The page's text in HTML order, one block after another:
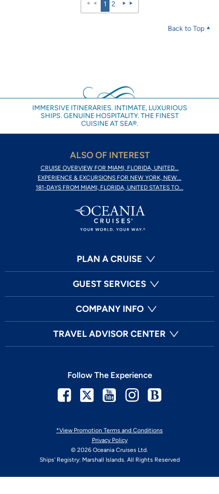
1 2
Back to Top
IMMERSIVE ITINERARIES. INTIMATE, LUXURIOUS
SHIPS. GENUINE HOSPITALITY. THE FINEST
CUISINE AT SEA®.
ALSO OF INTEREST
CRUISE OVERVIEW FOR MIAMI, FLORIDA, UNITED...
EXPERIENCE & EXCURSIONS FOR NEW YORK, NEW...
181-DAYS FROM MIAMI, FLORIDA, UNITED STATES TO...
PLAN A CRUISE
GUEST SERVICES
COMPANY INFO
TRAVEL ADVISOR CENTER
*View Promotion Terms and Conditions
Privacy Policy
© 2026 Oceania Cruises Ltd.
Ships' Registry: Marshall Islands. All Rights Reserved
Follow The Experience
Facebook
TwitterYoutubeInstagram